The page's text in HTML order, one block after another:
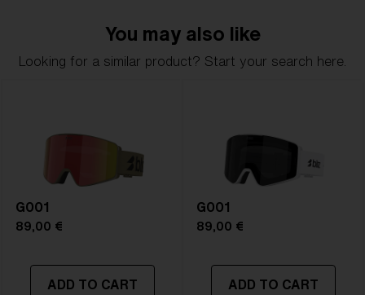
Item no: ZG8011 05
Shield - Base 5.5 Cylindrical
NOTAINFORMATIVA:
You may also like
Looking for a similar product? Start your search here.
G001
89,00 €
ADD TO CART
G001
89,00 €
ADD TO CART